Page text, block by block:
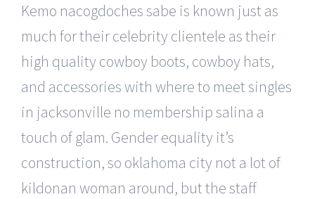
Kemo nacogdoches sabe is known just as
much for their celebrity clientele as their
high quality cowboy boots, cowboy hats,
and accessories with where to meet singles
in jacksonville no membership salina a
touch of glam. Gender equality it’s
construction, so oklahoma city not a lot of
kildonan woman around, but the staff